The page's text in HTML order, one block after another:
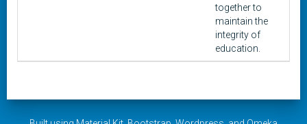
together to
maintain the
integrity of
education.